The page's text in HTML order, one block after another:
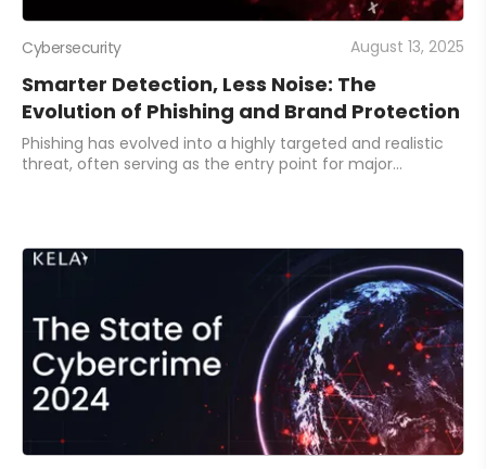
Cybersecurity August 13, 2025
Smarter Detection, Less Noise: The
Evolution of Phishing and Brand Protection
Phishing has evolved into a highly targeted and realistic
threat, often serving as the entry point for major